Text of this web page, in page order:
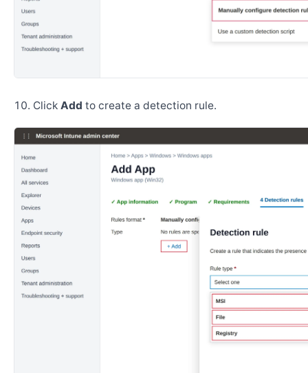
Click Add to create a detection rule.